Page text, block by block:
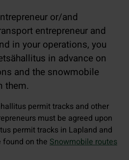
or/and
entrepreneur and
in your operations, you
in advance on
and the snowmobile
them.
permit tracks and other
must be agreed upon
permit tracks in Lapland and
found on the Snowmobile routes